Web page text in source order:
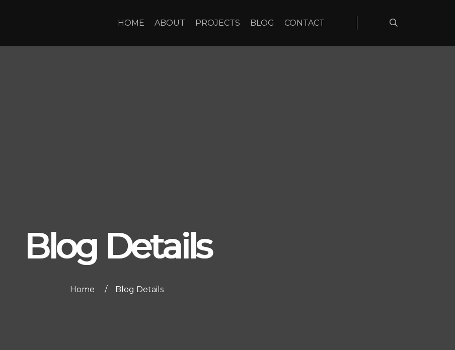
HOME ABOUT PROJECTS BLOG CONTACT
Blog Details
Home Blog Details